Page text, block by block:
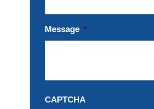
Message *
CAPTCHA